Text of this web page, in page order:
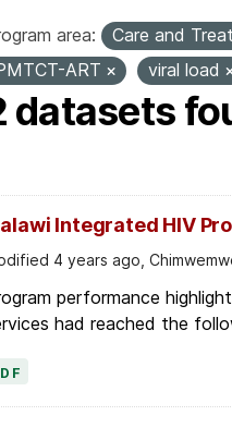
area: Care and
ART
viral load
datasets
Integrated HIV
4 years ago,
performance
had reached the